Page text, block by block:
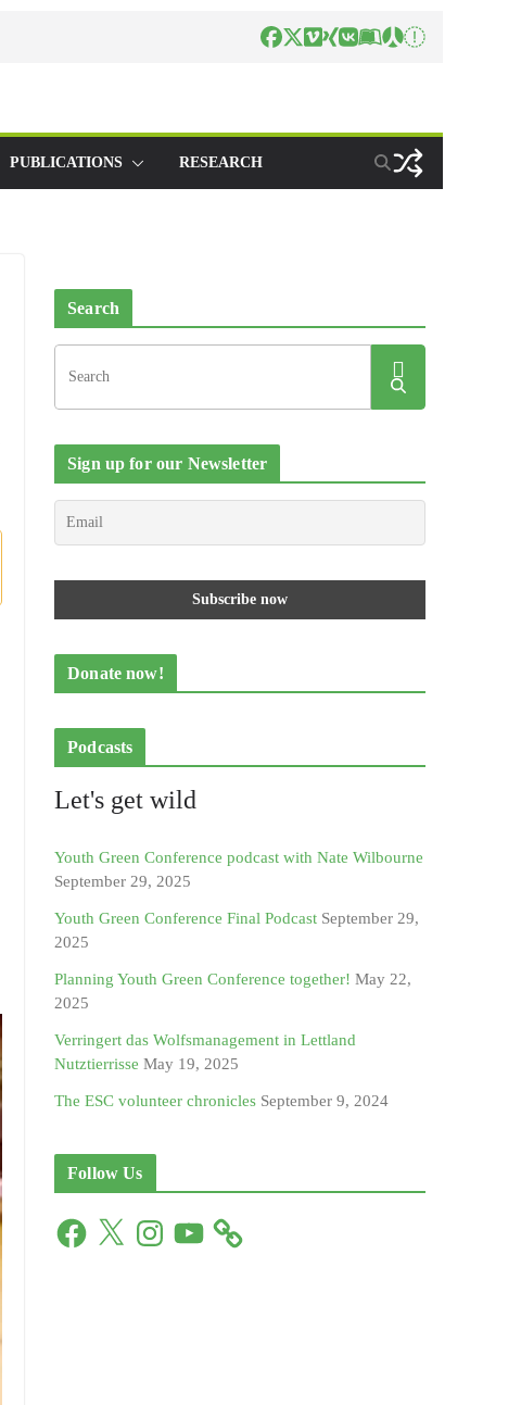
PUBLICATIONS RESEARCH
Search
Sign up for our Newsletter
Donate now!
Podcasts
Let's get wild
Youth Green Conference podcast with Nate Wilbourne
September 29, 2025
Youth Green Conference Final Podcast September 29,
2025
Planning Youth Green Conference together! May 22,
2025
Verringert das Wolfsmanagement in Lettland
Nutztierrisse May 19, 2025
The ESC volunteer chronicles September 9, 2024
Follow Us
F
X
I
n
Y